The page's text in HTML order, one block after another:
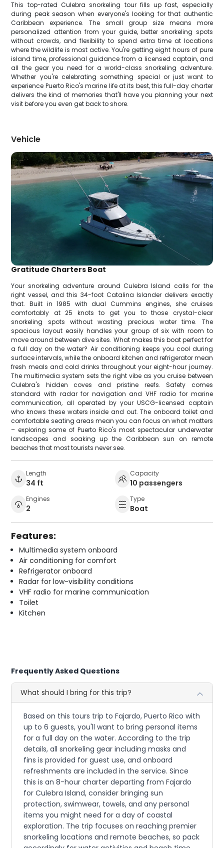
This top-rated Culebra snorkeling tour fills up fast, especially
during peak season when everyone's looking for that authentic
Caribbean experience. The small group size means more
personalized attention from your guide, better snorkeling spots
without crowds, and flexibility to spend extra time at locations
where the wildlife is most active. You're getting eight hours of pure
island time, professional guidance from a licensed captain, and
all the gear you need for a world-class snorkeling adventure.
Whether you're celebrating something special or just want to
experience Puerto Rico's marine life at its best, this full-day charter
delivers the kind of memories that'll have you planning your next
visit before you even get back to shore.
Vehicle
Gratitude Charters Boat
Your snorkeling adventure around Culebra Island calls for the
right vessel, and this 34-foot Catalina Islander delivers exactly
that. Built in 1985 with dual Cummins engines, she cruises
comfortably at 25 knots to get you to those crystal-clear
snorkeling spots without wasting precious water time. The
spacious layout easily handles your group of six with room to
move around between dive sites. What makes this boat perfect for
a full day on the water? Air conditioning keeps you cool during
surface intervals, while the onboard kitchen and refrigerator mean
fresh meals and cold drinks throughout your eight-hour journey.
The multimedia system sets the right vibe as you cruise between
Culebra's hidden coves and pristine reefs. Safety comes
standard with radar for navigation and VHF radio for marine
communication, all operated by your USCG-licensed captain
who knows these waters inside and out. The onboard toilet and
comfortable seating areas mean you can focus on what matters
– exploring some of Puerto Rico's most spectacular underwater
landscapes and soaking up the Caribbean sun on remote
beaches that most tourists never see.
Length
34 ft
Capacity
10 passengers
Engines
2
Type
Boat
Features:
Multimedia system onboard
Air conditioning for comfort
Refrigerator onboard
Radar for low-visibility conditions
VHF radio for marine communication
Toilet
Kitchen
Frequently Asked Questions
What should I bring for this trip?
Based on this tours trip to Fajardo, Puerto Rico with
up to 6 guests, you'll want to bring personal items
for a full day on the water. According to the trip
details, all snorkeling gear including masks and
fins is provided for guest use, and onboard
refreshments are included in the service. Since
this is an 8-hour charter departing from Fajardo
for Culebra Island, consider bringing sun
protection, swimwear, towels, and any personal
items you might need for a day of coastal
exploration. The trip focuses on reaching premier
snorkeling locations and remote beaches, so pack